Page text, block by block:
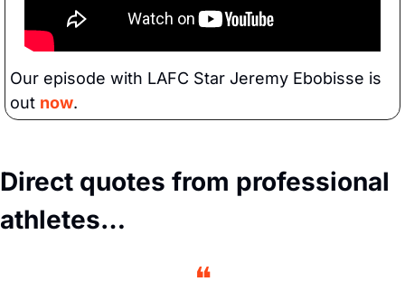
Our episode with LAFC Star Jeremy Ebobisse is
out now.
Direct quotes from professional
athletes…
❝